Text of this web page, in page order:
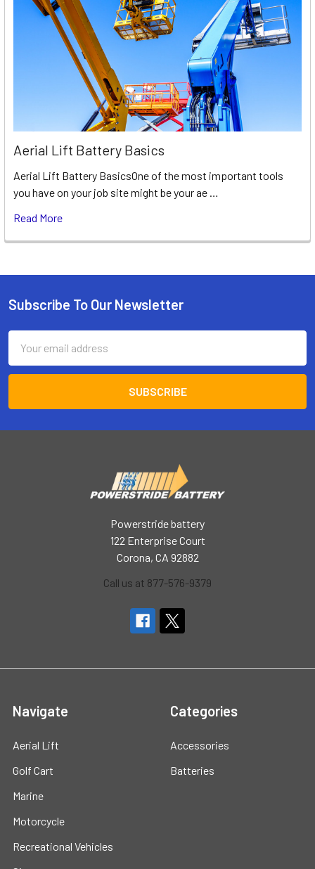
Aerial Lift Battery Basics
Aerial Lift Battery BasicsOne of the most important tools
you have on your job site might be your ae …
Read More
Footer
Subscribe To Our Newsletter
Address
Powerstride battery
122 Enterprise Court
Corona, CA 92882
Call us at 877-576-9379
Navigate
Aerial Lift
Golf Cart
Marine
Motorcycle
Recreational Vehicles
Categories
Accessories
Batteries